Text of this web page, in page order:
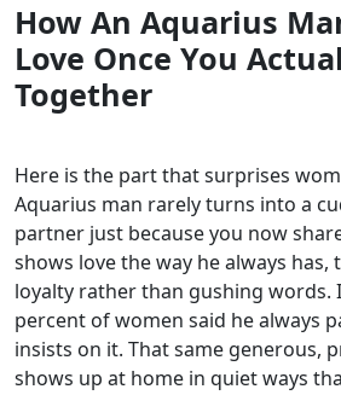
How An Aquarius
Love Once You
Together
Here is the part that surprises
Aquarius man rarely turns into a
partner just because you now
shows love the way he always
loyalty rather than gushing words.
percent of women said he always
insists on it. That same generous,
shows up at home in quiet ways